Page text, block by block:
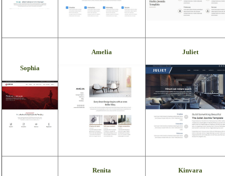
Sophia
Amelia Juliet
Renita Kinvara